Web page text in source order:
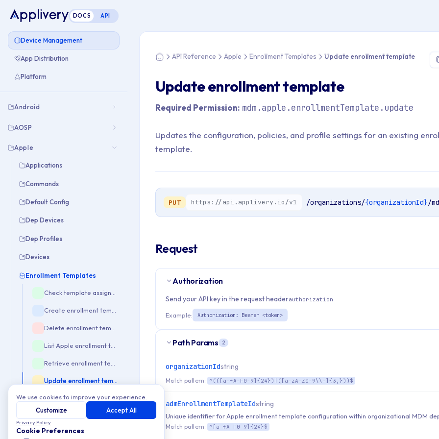
DOCS API
Device Management
App Distribution
Platform
Android
AOSP
Apple
Applications
Commands
Default Config
Dep Devices
Dep Profiles
Devices
Enrollment Templates
Check template assignations
Create enrollment template
Delete enrollment template
List Apple enrollment templates
Retrieve enrollment template details
Update enrollment template
Enrollment Tokens
Enterprise
HomeAPI Reference Apple Enrollment Templates Update enrollment template
Update enrollment template
Required Permission: mdm.apple.enrollmentTemplate.update
Updates the configuration, policies, and profile settings for an existing
template.
PUT https://api.applivery.io/v1 /organizations/{organizationId}/
Request
Authorization
Send your API key in the request headerauthorization
Example: Authorization: Bearer <token>
Path Params 2
organizationIdstring
Match pattern: ^(([a-fA-F0-9]{24})|([a-zA-Z0-9\\-]{3,}))$
admEnrollmentTemplateIdstring
Unique identifier for Apple enrollment template configuration within organizational MDM
Match pattern: ^[a-fA-F0-9]{24}$
We use cookies to improve your experience.
Customize
Accept All
Privacy Policy
Cookie Preferences